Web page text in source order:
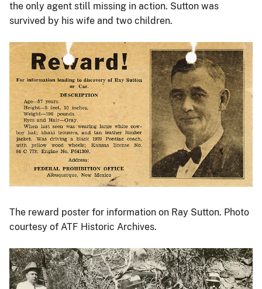
the only agent still missing in action. Sutton was
survived by his wife and two children.
Image
The reward poster for information on Ray Sutton. Photo
courtesy of ATF Historic Archives.
Image